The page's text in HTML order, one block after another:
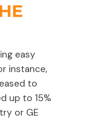
easy
instance,
to
up to 15%
or GE